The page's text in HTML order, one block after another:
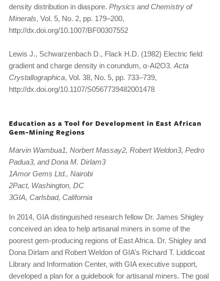
density distribution in diaspore. Physics and Chemistry of
Minerals, Vol. 5, No. 2, pp. 179–200,
http://dx.doi.org/10.1007/BF00307552
Lewis J., Schwarzenbach D., Flack H.D. (1982) Electric field
gradient and charge density in corundum, α-Al2O3. Acta
Crystallographica, Vol. 38, No. 5, pp. 733–739,
http://dx.doi.org/10.1107/S0567739482001478
Education as a Tool for Development in East African
Gem-Mining Regions
Marvin Wambua1, Norbert Massay2, Robert Weldon3, Pedro
Padua3, and Dona M. Dirlam3
1Amor Gems Ltd., Nairobi
2Pact, Washington, DC
3GIA, Carlsbad, California
In 2014, GIA distinguished research fellow Dr. James Shigley
conceived an idea to help artisanal miners in some of the
poorest gem-producing regions of East Africa. Dr. Shigley and
Dona Dirlam and Robert Weldon of GIA’s Richard T. Liddicoat
Library and Information Center, with GIA executive support,
developed a plan for a guidebook for artisanal miners. The goal